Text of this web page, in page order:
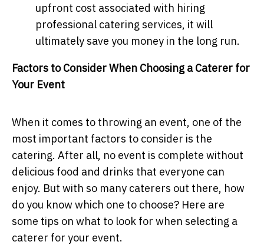
upfront cost associated with hiring
professional catering services, it will
ultimately save you money in the long run.
Factors to Consider When Choosing a Caterer for
Your Event
When it comes to throwing an event, one of the
most important factors to consider is the
catering. After all, no event is complete without
delicious food and drinks that everyone can
enjoy. But with so many caterers out there, how
do you know which one to choose? Here are
some tips on what to look for when selecting a
caterer for your event.